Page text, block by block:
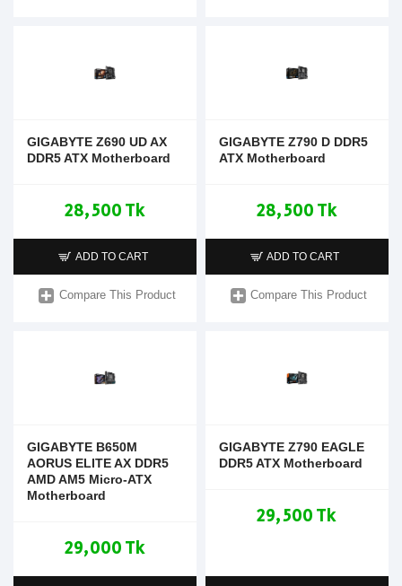
GIGABYTE Z690 UD AX
DDR5 ATX Motherboard
28,500 Tk
ADD TO CART
Compare This Product
GIGABYTE Z790 D DDR5
ATX Motherboard
28,500 Tk
ADD TO CART
Compare This Product
GIGABYTE B650M
AORUS ELITE AX DDR5
AMD AM5 Micro-ATX
Motherboard
29,000 Tk
GIGABYTE Z790 EAGLE
DDR5 ATX Motherboard
29,500 Tk